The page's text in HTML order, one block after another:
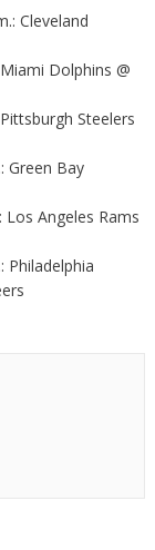
Cleveland
Dolphins @
Steelers
Green Bay
Los Angeles Rams
Philadelphia